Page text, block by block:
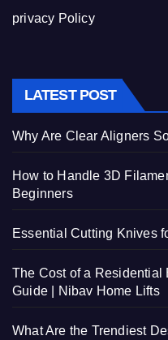
privacy Policy
LATEST POST
Why Are Clear Aligners
How to Handle 3D
Beginners
Essential Cutting Knives
The Cost of a Residential
Guide | Nibav Home Lifts
What Are the Trendiest